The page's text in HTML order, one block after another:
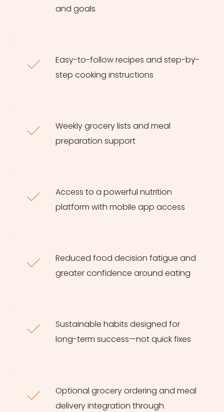
and goals
Easy-to-follow recipes and step-by-
step cooking instructions
Weekly grocery lists and meal
preparation support
Access to a powerful nutrition
platform with mobile app access
Reduced food decision fatigue and
greater confidence around eating
Sustainable habits designed for
long-term success—not quick fixes
Optional grocery ordering and meal
delivery integration through